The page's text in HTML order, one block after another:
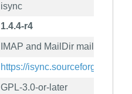
isync
1.4.4-r4
IMAP and MailDir mailbox
https://isync.sourceforge.io
GPL-3.0-or-later